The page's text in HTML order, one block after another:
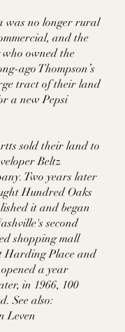
was no longer rural
and the
owned the
ago Thompson’s
tract of their land
a new Pepsi
sold their land to
Beltz
Two years later
Hundred Oaks
it and began
second
shopping mall
Place and
a year
in 1966, 100
See also:
Leven